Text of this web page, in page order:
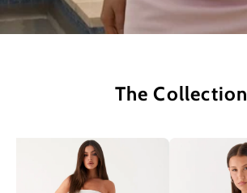
The Collection